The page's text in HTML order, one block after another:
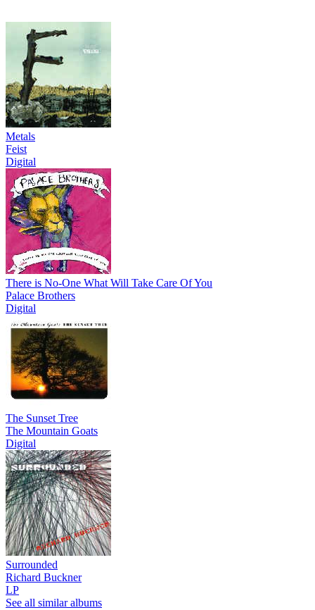
Metals
Feist
Digital
There is No-One What Will Take Care Of You
Palace Brothers
Digital
The Sunset Tree
The Mountain Goats
Digital
Surrounded
Richard Buckner
LP
See all similar albums